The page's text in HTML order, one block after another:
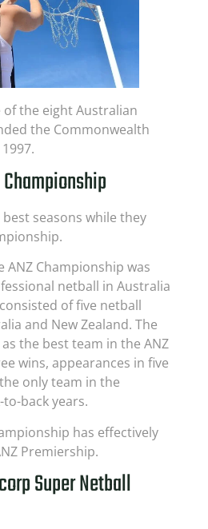
the eight Australian
the Commonwealth
seasons while they
ANZ Championship was
netball in Australia
of five netball
and New Zealand. The
the best team in the ANZ
wins, appearances in five
only team in the
back years.
has effectively
Premiership.
Super Netball